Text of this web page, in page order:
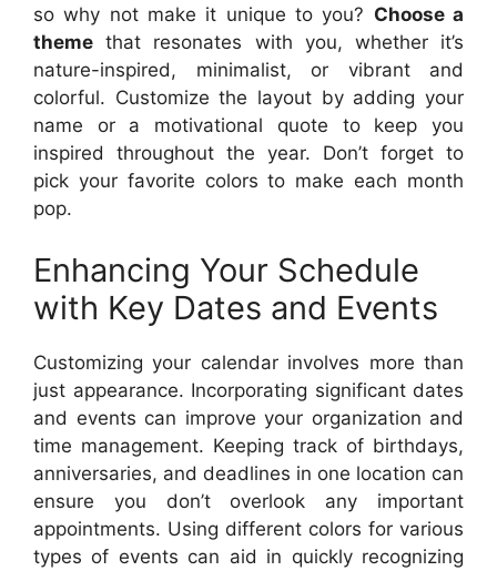
so why not make it unique to you? Choose a
theme that resonates with you, whether it’s
nature-inspired, minimalist, or vibrant and
colorful. Customize the layout by adding your
name or a motivational quote to keep you
inspired throughout the year. Don’t forget to
pick your favorite colors to make each month
pop.
Enhancing Your Schedule
with Key Dates and Events
Customizing your calendar involves more than
just appearance. Incorporating significant dates
and events can improve your organization and
time management. Keeping track of birthdays,
anniversaries, and deadlines in one location can
ensure you don’t overlook any important
appointments. Using different colors for various
types of events can aid in quickly recognizing